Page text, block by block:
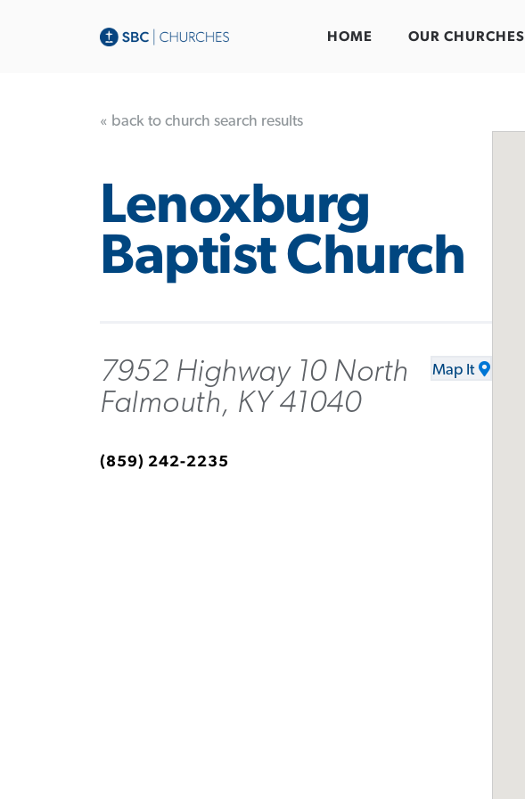
HOME OUR CHURCHES
« back to church search results
Lenoxburg
Baptist Church
7952 Highway 10 North
Falmouth, KY 41040
Map It
(859) 242-2235